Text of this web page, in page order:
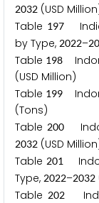
2032 (USD
Table 197India:
by Type, 2022–20
Table 198
(USD Million)
Table 199
(Tons)
Table 200
2032 (USD
Table201
Type, 2022–2032
Table 202